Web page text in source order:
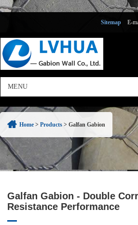
Sitemap E-
Home > Products > Galfan Gabion
Galfan Gabion - Double
Resistance Performance